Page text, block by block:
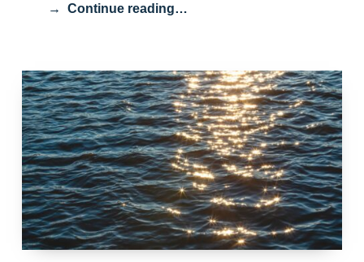
Continue reading…